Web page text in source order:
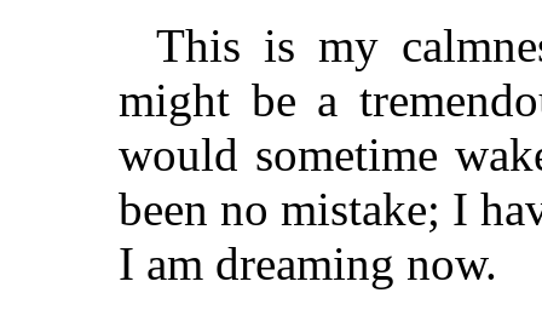
This is my
might be a
would sometime
been no mistake; I
I am dreaming now.